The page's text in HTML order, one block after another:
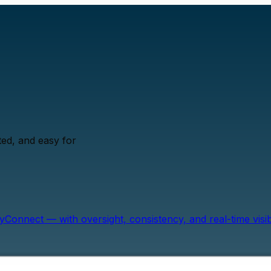
and easy for
— with oversight, consistency, and real-time